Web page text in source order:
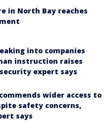
in North Bay reaches
into companies
instruction raises
expert says
wider access to
safety concerns,
says